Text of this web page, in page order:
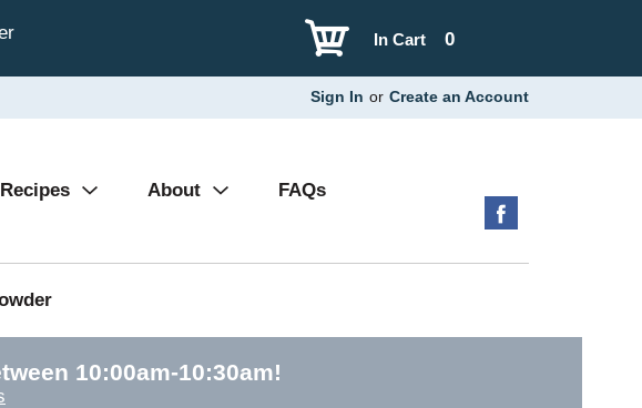
0
In Cart
Sign In or Create an Account
Recipes About FAQs
10:00am-10:30am!